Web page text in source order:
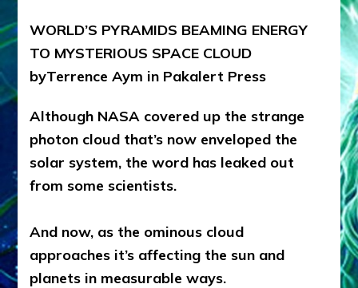
WORLD’S PYRAMIDS BEAMING ENERGY
TO MYSTERIOUS SPACE CLOUD
byTerrence Aym in Pakalert Press
Although NASA covered up the strange
photon cloud that’s now enveloped the
solar system, the word has leaked out
from some scientists.
And now, as the ominous cloud
approaches it’s affecting the sun and
planets in measurable ways.